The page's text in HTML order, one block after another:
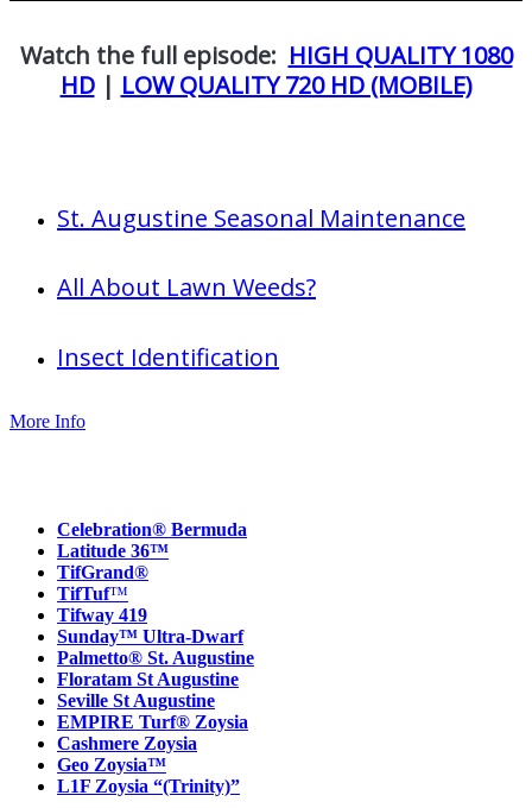
Watch the full episode: HIGH QUALITY 1080
HD| LOW QUALITY 720 HD (MOBILE)
St. Augustine Seasonal Maintenance
All About Lawn Weeds?
Insect Identification
More Info
Celebration® Bermuda
Latitude 36™
TifGrand®
TifTuf™
Tifway 419
Sunday™ Ultra-Dwarf
Palmetto® St. Augustine
Floratam St Augustine
Seville St Augustine
EMPIRE Turf® Zoysia
Cashmere Zoysia
Geo Zoysia™
L1F Zoysia “(Trinity)”